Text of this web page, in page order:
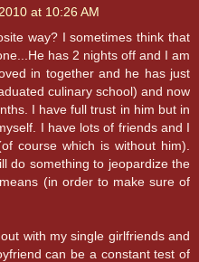
at 10:26 AM
way? I sometimes think that
has 2 nights off and I am
in together and he has just
culinary school) and now
I have full trust in him but in
I have lots of friends and I
course which is without him).
do something to jeopardize the
(in order to make sure of
with my single girlfriends and
can be a constant test of